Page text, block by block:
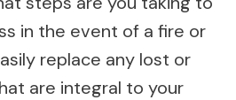
in the event of a fire or
replace any lost or
are integral to your